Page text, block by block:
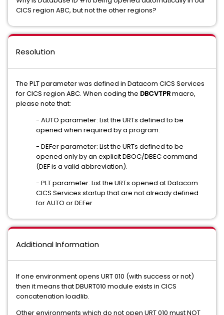
CICS region ABC, but not the other regions?
Resolution
The PLT parameter was defined in Datacom CICS Services
for CICS region ABC. When coding the DBCVTPRmacro,
please note that:
- AUTO parameter: List the URTs defined to be
opened when required by a program.
- DEFer parameter: List the URTs defined to be
opened only by an explicit DBOC/DBEC command
(DEF is a valid abbreviation).
- PLT parameter: List the URTs opened at Datacom
CICS Services startup that are not already defined
for AUTO or DEFer
Additional Information
If one environment opens URT 010 (with success or not)
then it means that DBURT010 module exists in CICS
concatenation loadlib.
Other environments which do not open URT 010 must NOT